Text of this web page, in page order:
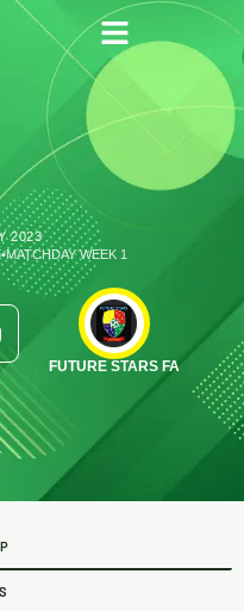
2023
•MATCHDAY WEEK 1
FUTURE STARS FA